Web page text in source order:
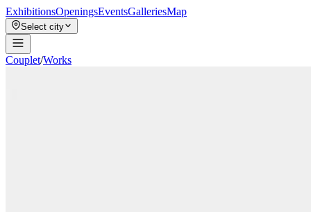
ExhibitionsOpeningsEventsGalleriesMap
Select city
Couplet/Works